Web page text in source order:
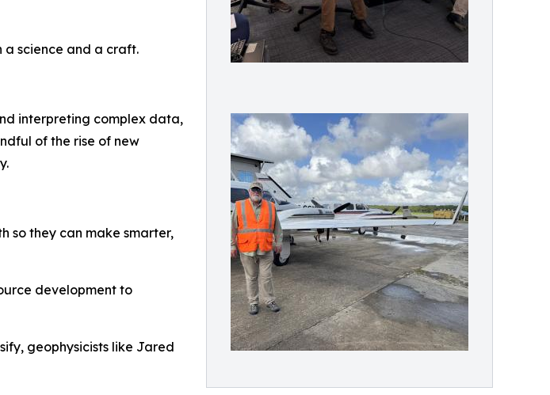
a science and a craft.
interpreting complex data,
of the rise of new
so they can make smarter,
development to
geophysicists like Jared